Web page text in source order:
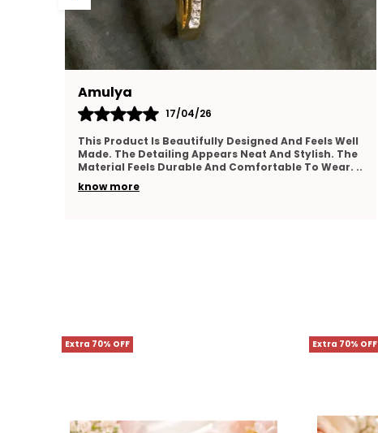
Yamuna
16/04/26
Very Happy With This Purchase. The Jewellery
Looks Elegant And Feels Lightweight On The Skin.
The Finishing Appears Neat And Well Crafted. It
Matches
Extra 70% OFF Extra 70% OFF